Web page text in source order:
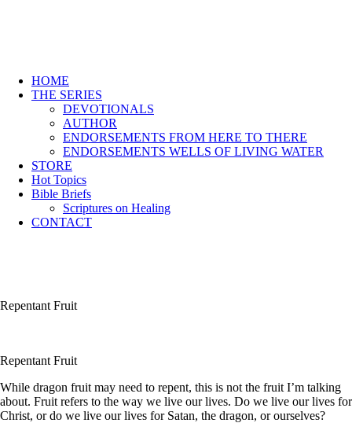
HOME
THE SERIES
DEVOTIONALS
AUTHOR
ENDORSEMENTS FROM HERE TO THERE
ENDORSEMENTS WELLS OF LIVING WATER
STORE
Hot Topics
Bible Briefs
Scriptures on Healing
CONTACT
Repentant Fruit
Repentant Fruit
While dragon fruit may need to repent, this is not the fruit I’m talking
about. Fruit refers to the way we live our lives. Do we live our lives for
Christ, or do we live our lives for Satan, the dragon, or ourselves?